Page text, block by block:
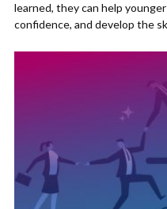
learned, they can help
confidence, and develop the